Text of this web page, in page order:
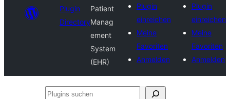
Plugin
Directory
Patient
Manag
ement
System
(EHR)
Plugin
einreichen
Meine
Favoriten
Anmelden
Plugin
einreichen
Meine
Favoriten
Anmelden
Plugins